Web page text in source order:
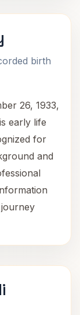
birth
26, 1933,
early life
for
and